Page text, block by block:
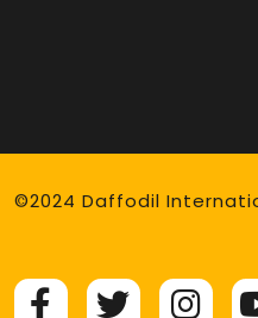
©2024 Daffodil